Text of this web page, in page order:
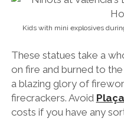
Kids with mini explosives
These statues take a
on fire and burned to
a blazing glory of
firecrackers. Avoid
costs if you have any